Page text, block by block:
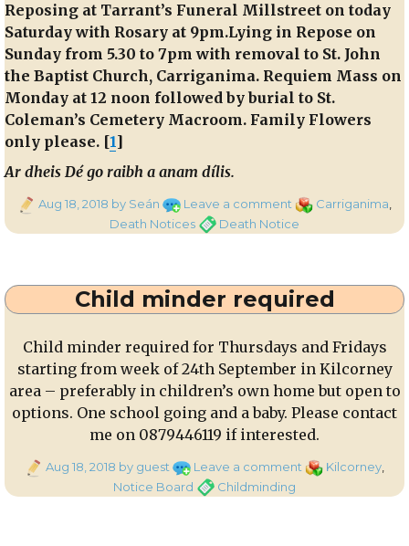
Reposing at Tarrant’s Funeral Millstreet on today
Saturday with Rosary at 9pm.Lying in Repose on
Sunday from 5.30 to 7pm with removal to St. John
the Baptist Church, Carriganima. Requiem Mass on
Monday at 12 noon followed by burial to St.
Coleman’s Cemetery Macroom. Family Flowers
only please. [1]
Ar dheis Dé go raibh a anam dílis.
PostedAug 18, 2018 by Seán Leave a comment on
Death
Carriganima
Categories
Carriganima
Death NoticesTagsDeath Notice
Child minder required
Child minder required for Thursdays and Fridays
starting from week of 24th September in Kilcorney
area – preferably in children’s own home but open to
options. One school going and a baby. Please contact
me on 0879446119 if interested.
PostedAug 18, 2018 by guest Leave a comment on
Categories
Kilcorney
Notice Board TagsChildminding